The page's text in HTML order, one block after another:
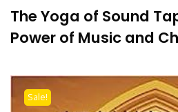
The Yoga of Sound
Power of Music and
Sale!